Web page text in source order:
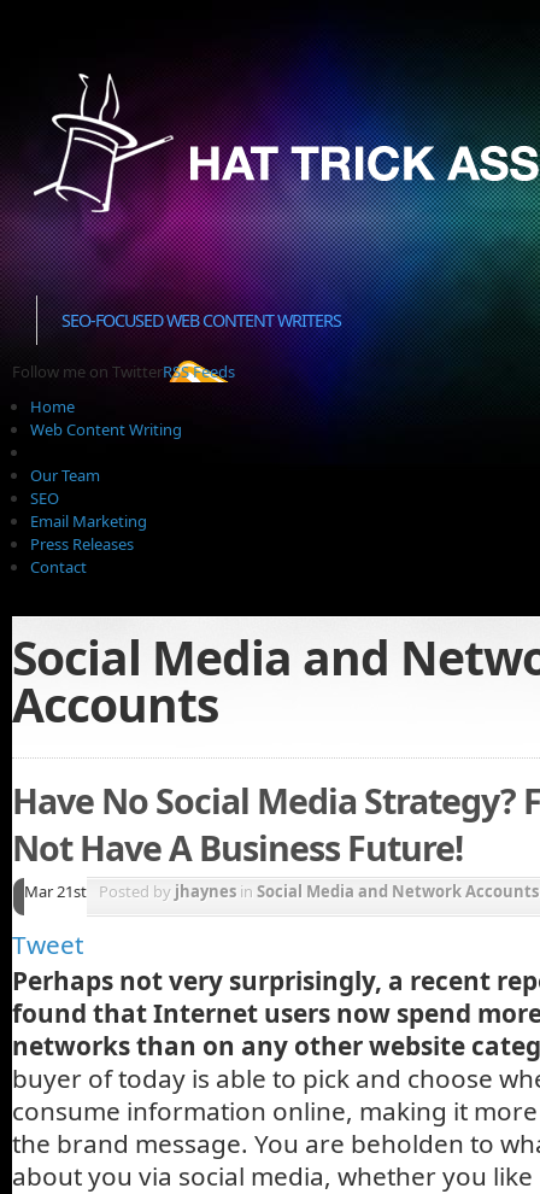
SEO-FOCUSED WEB CONTENT WRITERS
Follow me on TwitterRSS Feeds
Home
Web Content Writing
Our Team
SEO
Email Marketing
Press Releases
Contact
Social Media and
Accounts
Have No Social Media Strategy?
Not Have A Business Future!
Mar 21st Posted by jhaynes in Social Media and Network Accounts
Tweet
Perhaps not very surprisingly, a recent
found that Internet users now spend
networks than on any other website
buyer of today is able to pick and choose
consume information online, making it
the brand message. You are beholden to
about you via social media, whether you